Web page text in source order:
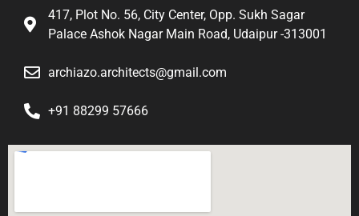
417, Plot No. 56, City Center, Opp. Sukh Sagar
Palace Ashok Nagar Main Road, Udaipur -313001
archiazo.architects@gmail.com
+91 88299 57666